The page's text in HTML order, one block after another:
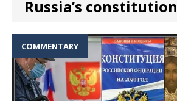
Russia’s constitution
COMMENTARY